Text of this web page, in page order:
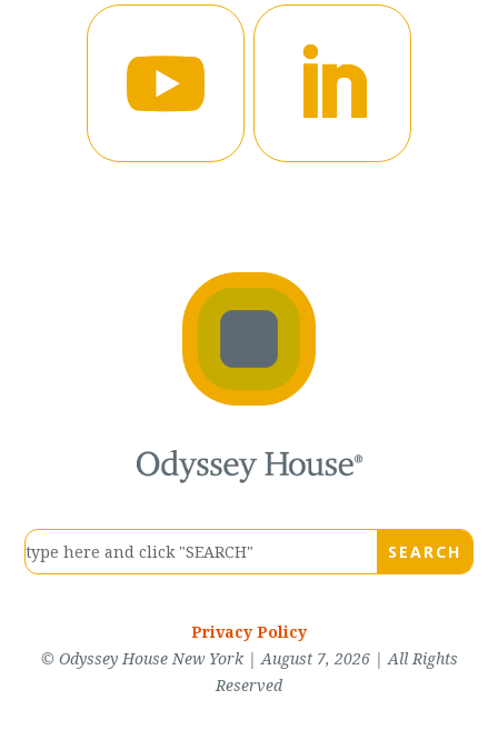
Privacy Policy
© Odyssey House New York | August 7, 2026 | All Rights
Reserved